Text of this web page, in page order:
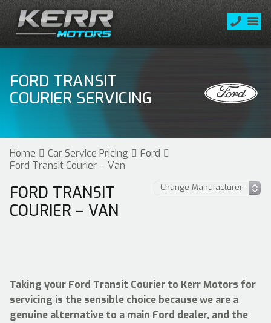
FORD TRANSIT
COURIER SERVICING
Home Car Service Pricing
Ford
Ford Transit Courier – Van
FORD TRANSIT
COURIER – VAN
Taking your Ford Transit Courier to Kerr Motors for
servicing is the sensible choice because we are a
genuine alternative to a main Ford dealer, and the